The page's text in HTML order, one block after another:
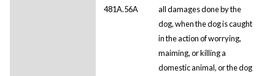
481A.56A
all damages done by the
dog, when the dog is caught
in the action of worrying,
maiming, or killing a
domestic animal, or the dog